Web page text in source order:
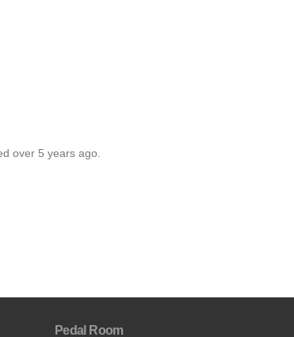
over 5 years ago.
Pedal Room